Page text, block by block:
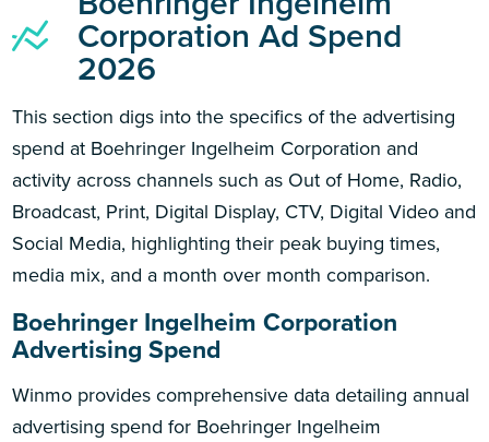
Corporation Ad Spend
2026
This section digs into the specifics of the advertising
spend at Boehringer Ingelheim Corporation and
activity across channels such as Out of Home, Radio,
Broadcast, Print, Digital Display, CTV, Digital Video and
Social Media, highlighting their peak buying times,
media mix, and a month over month comparison.
Boehringer Ingelheim Corporation
Advertising Spend
Winmo provides comprehensive data detailing annual
advertising spend for Boehringer Ingelheim